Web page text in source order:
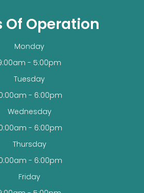
Of Operation
Monday
- 5:00pm
Tuesday
- 6:00pm
Wednesday
- 6:00pm
Thursday
- 6:00pm
Friday